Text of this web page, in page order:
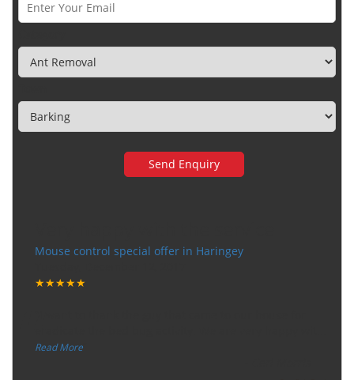
Mouse control special offer in Haringey
★★★★★
“
Read More